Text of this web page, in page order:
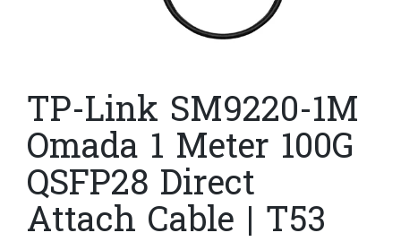
TP-Link SM9220-1M
Omada 1 Meter 100G
QSFP28 Direct
Attach Cable | T53